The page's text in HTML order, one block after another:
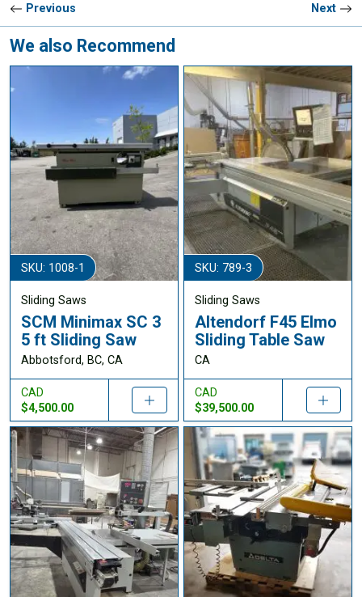
Previous Next
We also Recommend
SKU: 1008-1
Sliding Saws
SCM Minimax SC 3
5 ft Sliding Saw
Abbotsford, BC, CA
CAD
$4,500.00
SKU: 789-3
Sliding Saws
Altendorf F45 Elmo
Sliding Table Saw
CA
CAD
$39,500.00